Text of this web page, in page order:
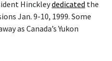
Hinckleydedicated the
Jan. 9-10, 1999. Some
as Canada’s Yukon